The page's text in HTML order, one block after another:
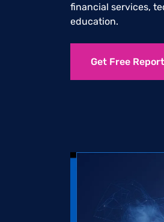
financial services,
education.
Get Free Report